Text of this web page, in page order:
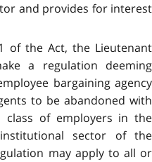
and provides for interest
of the Act, the Lieutenant
a regulation deeming
bargaining agency
to be abandoned with
of employers in the
sector of the
may apply to all or